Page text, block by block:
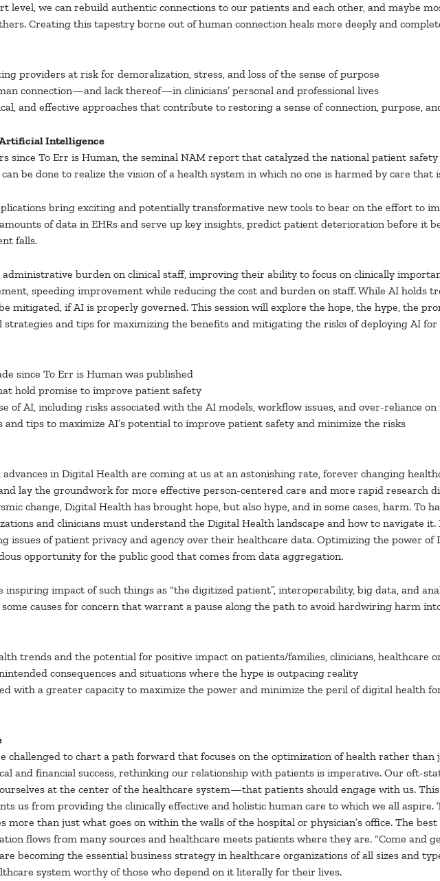
level, we can rebuild authentic connections to our patients and each other, and maybe
Creating this tapestry borne out of human connection heals more deeply and
providers at risk for demoralization, stress, and loss of the sense of purpose
connection—and lack thereof—in clinicians’ personal and professional lives
and effective approaches that contribute to restoring a sense of connection, purpose,
Artificial Intelligence
since To Err is Human, the seminal NAM report that catalyzed the national patient
be done to realize the vision of a health system in which no one is harmed by care that
bring exciting and potentially transformative new tools to bear on the effort to
of data in EHRs and serve up key insights, predict patient deterioration before it
falls.
administrative burden on clinical staff, improving their ability to focus on clinically
speeding improvement while reducing the cost and burden on staff. While AI holds
mitigated, if AI is properly governed. This session will explore the hope, the hype, the
strategies and tips for maximizing the benefits and mitigating the risks of deploying AI for
since To Err is Human was published
hold promise to improve patient safety
of AI, including risks associated with the AI models, workflow issues, and over-reliance
and tips to maximize AI’s potential to improve patient safety and minimize the risks
in Digital Health are coming at us at an astonishing rate, forever changing
lay the groundwork for more effective person-centered care and more rapid research
change, Digital Health has brought hope, but also hype, and in some cases, harm. To
and clinicians must understand the Digital Health landscape and how to navigate
issues of patient privacy and agency over their healthcare data. Optimizing the power
opportunity for the public good that comes from data aggregation.
inspiring impact of such things as “the digitized patient”, interoperability, big data, and
causes for concern that warrant a pause along the path to avoid hardwiring harm
trends and the potential for positive impact on patients/families, clinicians, healthcare
consequences and situations where the hype is outpacing reality
with a greater capacity to maximize the power and minimize the peril of digital health
challenged to chart a path forward that focuses on the optimization of health rather than
and financial success, rethinking our relationship with patients is imperative. Our oft-
at the center of the healthcare system—that patients should engage with us.
us from providing the clinically effective and holistic human care to which we all aspire.
more than just what goes on within the walls of the hospital or physician’s office. The
flows from many sources and healthcare meets patients where they are. “Come and
becoming the essential business strategy in healthcare organizations of all sizes and
system worthy of those who depend on it literally for their lives.